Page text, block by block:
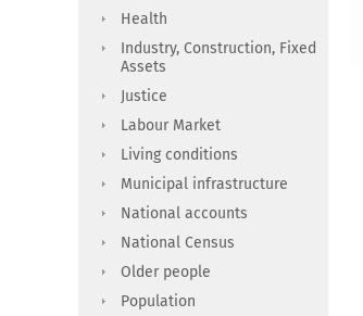
Health
Industry, Construction, Fixed
Assets
Justice
Labour Market
Living conditions
Municipal infrastructure
National accounts
National Census
Older people
Population